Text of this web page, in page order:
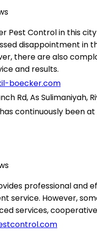
Pest Control in this
disappointment in
there are also
and results.
boecker.com
Rd, As Sulimaniyah,
continuously been
professional and
service. However,
services,